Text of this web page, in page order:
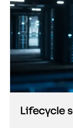
Lifecycle